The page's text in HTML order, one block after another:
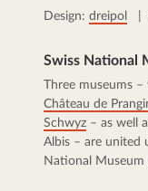
Design: dreipol |
Swiss National
Three museums –
Château de
Schwyz – as well
Albis – are united
National Museum